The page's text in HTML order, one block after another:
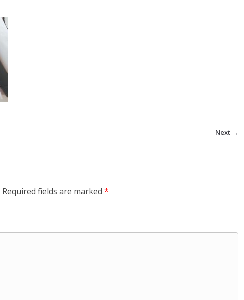
Next →
Required fields are marked *